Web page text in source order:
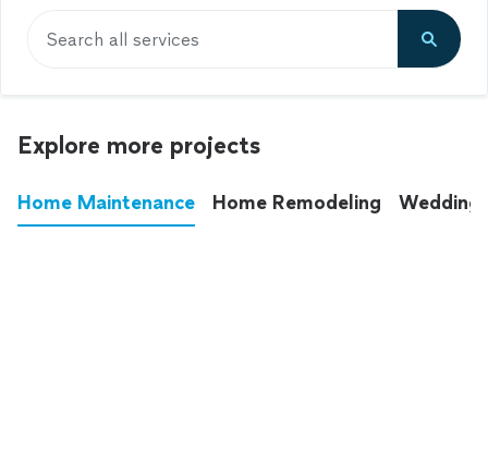
Search all services
Explore more projects
Home Maintenance Home Remodeling